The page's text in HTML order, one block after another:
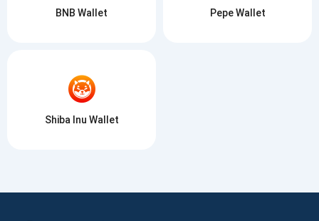
BNB Wallet Pepe Wallet
Shiba Inu Wallet